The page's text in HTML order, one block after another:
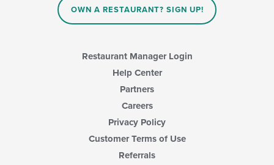
OWN A RESTAURANT? SIGN UP!
Restaurant Manager Login
Help Center
Partners
Careers
Privacy Policy
Customer Terms of Use
Referrals